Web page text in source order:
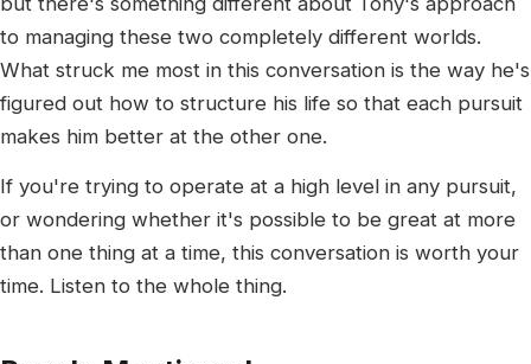
to managing these two completely different worlds.
What struck me most in this conversation is the way he's
figured out how to structure his life so that each pursuit
makes him better at the other one.
If you're trying to operate at a high level in any pursuit,
or wondering whether it's possible to be great at more
than one thing at a time, this conversation is worth your
time. Listen to the whole thing.